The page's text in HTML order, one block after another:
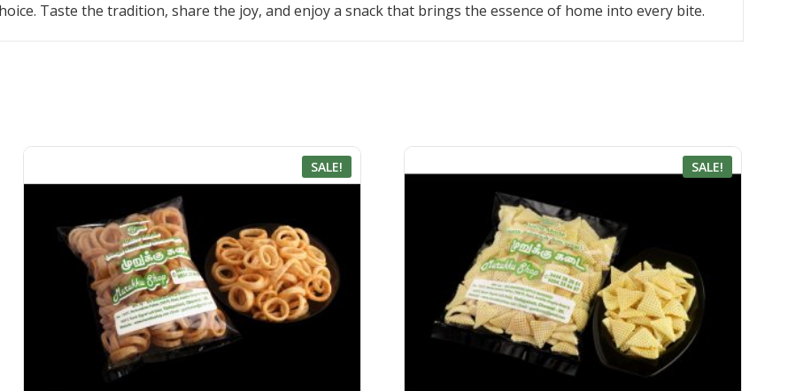
Taste the tradition, share the joy, and enjoy a snack that brings the essence of home into every bite.
SALE! SALE!